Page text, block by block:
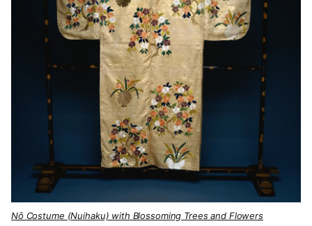
Nō Costume (Nuihaku) with Blossoming Trees and Flowers